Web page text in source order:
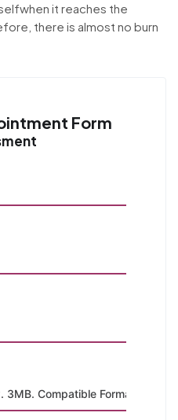
it reaches the
there is almost no burn
Form